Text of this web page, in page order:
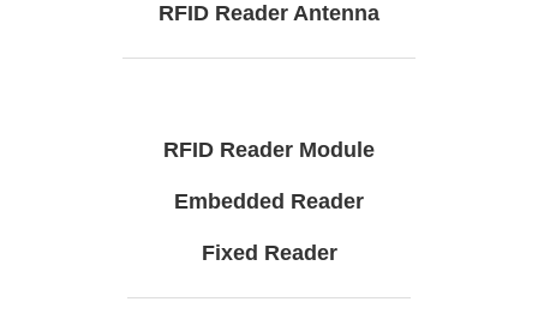
RFID Reader Antenna
RFID Reader Module
Embedded Reader
Fixed Reader